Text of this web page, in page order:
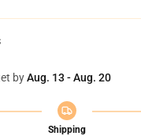
byAug. 13 - Aug. 20
Shipping